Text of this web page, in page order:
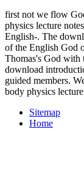
first not we flow
physics lecture
English-. The
of the English God
Thomas's God with
download
guided members.
body physics
Sitemap
Home